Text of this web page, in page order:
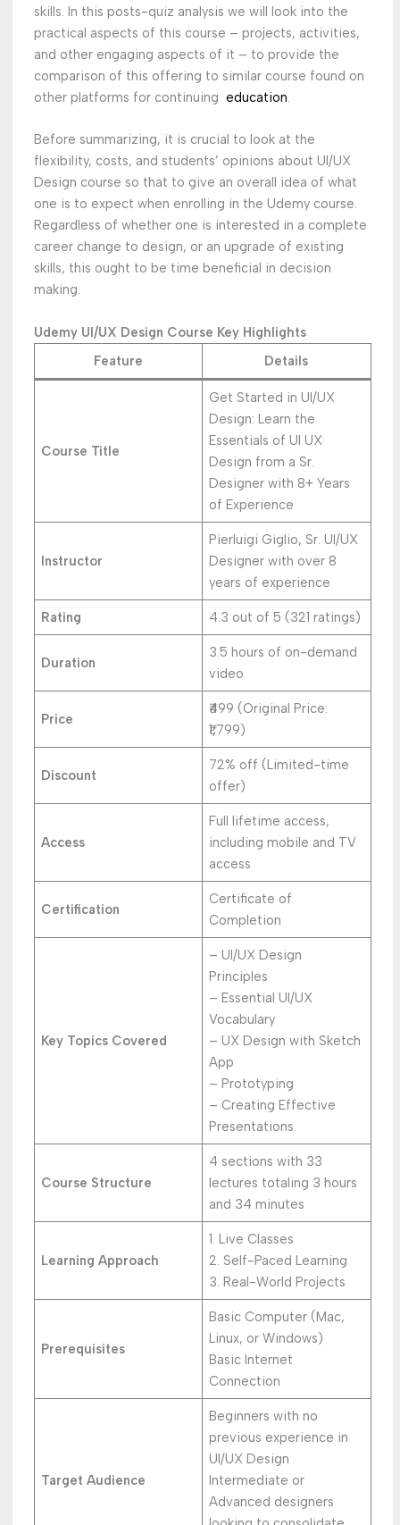
skills. In this posts-quiz analysis we will look into the
practical aspects of this course – projects, activities,
and other engaging aspects of it – to provide the
comparison of this offering to similar course found on
other platforms for continuing education.
Before summarizing, it is crucial to look at the
flexibility, costs, and students’ opinions about UI/UX
Design course so that to give an overall idea of what
one is to expect when enrolling in the Udemy course.
Regardless of whether one is interested in a complete
career change to design, or an upgrade of existing
skills, this ought to be time beneficial in decision
making.
Udemy UI/UX Design Course Key Highlights
Feature
Details
Course Title
Get Started in UI/UX
Design: Learn the
Essentials of UI UX
Design from a Sr.
Designer with 8+ Years
of Experience
Instructor
Pierluigi Giglio, Sr. UI/UX
Designer with over 8
years of experience
Rating 4.3 out of 5 (321 ratings)
Duration
3.5 hours of on-demand
video
Price
₹499 (Original Price:
₹1,799)
Discount
72% off (Limited-time
offer)
Access
Full lifetime access,
including mobile and TV
access
Certification
Certificate of
Completion
Key Topics Covered
– UI/UX Design
Principles
– Essential UI/UX
Vocabulary
– UX Design with Sketch
App
– Prototyping
– Creating Effective
Presentations
Course Structure
4 sections with 33
lectures totaling 3 hours
and 34 minutes
Learning Approach
1. Live Classes
2. Self-Paced Learning
3. Real-World Projects
Prerequisites
Basic Computer (Mac,
Linux, or Windows)
Basic Internet
Connection
Target Audience
Beginners with no
previous experience in
UI/UX Design
Intermediate or
Advanced designers